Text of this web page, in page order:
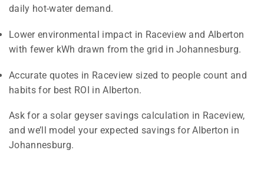
daily hot-water demand.
Lower environmental impact in Raceview and Alberton
with fewer kWh drawn from the grid in Johannesburg.
Accurate quotes in Raceview sized to people count and
habits for best ROI in Alberton.
Ask for a solar geyser savings calculation in Raceview,
and we’ll model your expected savings for Alberton in
Johannesburg.